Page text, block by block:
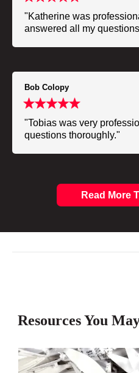
"Katherine was
answered all my
Bob Colopy
"Tobias was very
questions thoroughly."
Read More
Resources You